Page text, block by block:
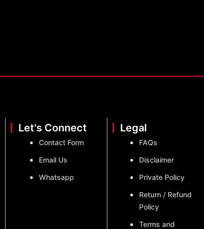
Let's Connect
Contact Form
Email Us
Whatsapp
Legal
FAQs
Disclaimer
Private Policy
Return / Refund
Policy
Terms and